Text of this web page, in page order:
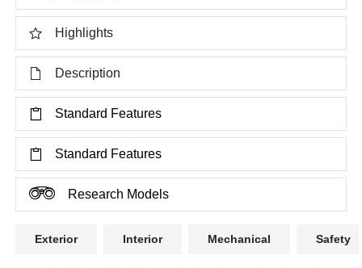
Highlights
Description
Standard Features
Standard Features
Research Models
Exterior Interior Mechanical Safety